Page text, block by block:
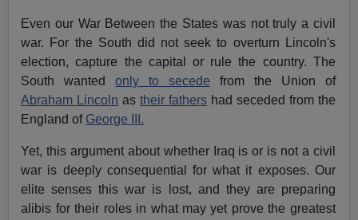
Even our War Between the States was not truly a civil
war. For the South did not seek to overturn Lincoln's
election, capture the capital or rule the country. The
South wantedonly to secede from the Union of
Abraham Lincoln astheir fathers had seceded from the
England of George III.
Yet, this argument about whether Iraq is or is not a civil
war is deeply consequential for what it exposes. Our
elite senses this war is lost, and they are preparing
alibis for their roles in what may yet prove the greatest